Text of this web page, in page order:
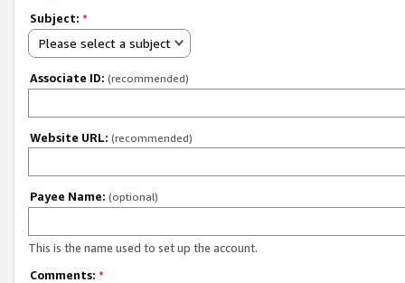
Subject: *
Please select a subject
Associate ID: (recommended)
Website URL: (recommended)
Payee Name: (optional)
This is the name used to set up the account.
Comments: *